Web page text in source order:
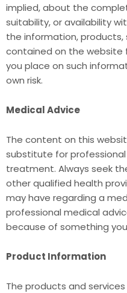
implied, about the
suitability, or availability
the information, products,
contained on the website
you place on such
own risk.
Medical Advice
The content on this
substitute for
treatment. Always seek
other qualified health
may have regarding a
professional medical
because of something
Product Information
The products and